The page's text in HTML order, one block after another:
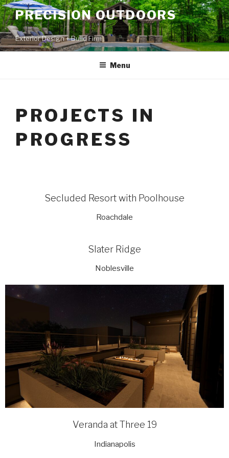
PRECISION OUTDOORS
Exterior Design + Build Firm
Menu
PROJECTS IN
PROGRESS
Secluded Resort with Poolhouse
Roachdale
Slater Ridge
Noblesville
Veranda at Three 19
Indianapolis